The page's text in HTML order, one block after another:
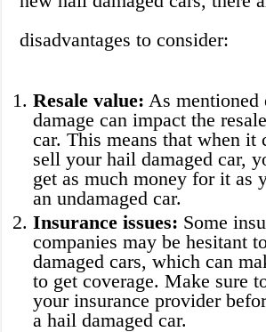
disadvantages to consider:
Resale value: As mentioned
damage can impact the
car. This means that when it
sell your hail damaged car,
get as much money for it as
an undamaged car.
Insurance issues: Some
companies may be hesitant
damaged cars, which can
to get coverage. Make sure
your insurance provider
a hail damaged car.